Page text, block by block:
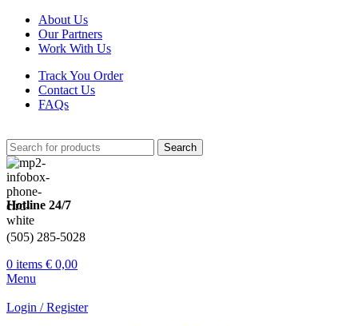
About Us
Our Partners
Work With Us
Track You Order
Contact Us
FAQs
Search
Hotline 24/7
(505) 285-5028
0 items € 0,00
Menu
Login / Register